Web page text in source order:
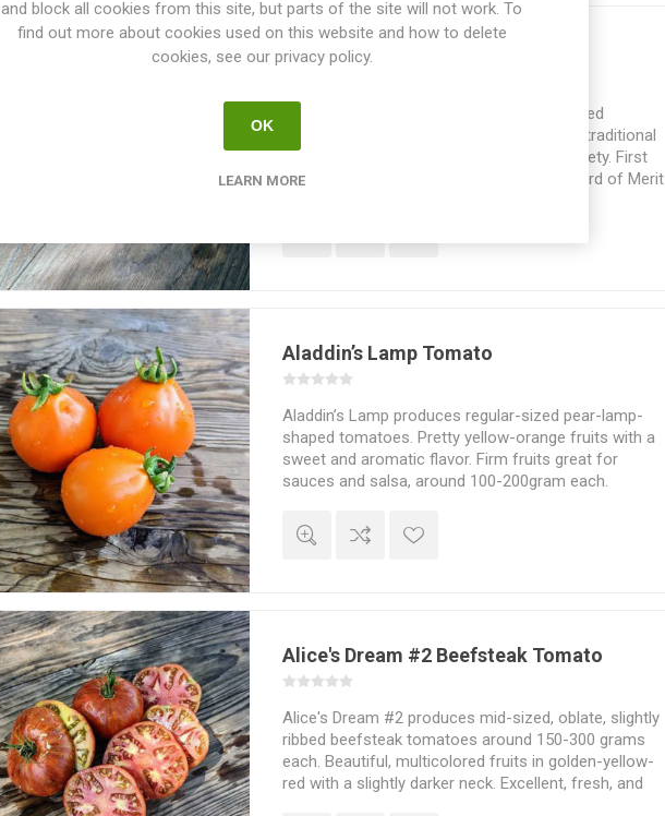
Ailsa Craig Tomato
Ailsa Craig is a heavy yielder of normal-sized
tomatoes. Round, red fruits with excellent traditional
tomato flavor. This is an indeterminate variety. First
introduced in 1908, the variety won an Award of Merit
Aladdin’s Lamp Tomato
Aladdin’s Lamp produces regular-sized pear-lamp-
shaped tomatoes. Pretty yellow-orange fruits with a
sweet and aromatic flavor. Firm fruits great for
sauces and salsa, around 100-200gram each.
Alice's Dream #2 Beefsteak Tomato
Alice's Dream #2 produces mid-sized, oblate, slightly
ribbed beefsteak tomatoes around 150-300 grams
each. Beautiful, multicolored fruits in golden-yellow-
red with a slightly darker neck. Excellent, fresh, and
and block all cookies from this site, but parts of the site will not work. To
find out more about cookies used on this website and how to delete
cookies, see our privacy policy.
OK
LEARN MORE